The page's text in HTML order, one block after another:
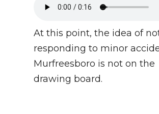
At this point, the idea of
responding to minor
Murfreesboro is not on the
drawing board.